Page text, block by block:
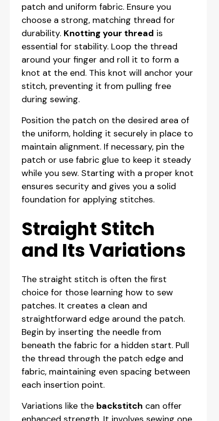
patch and uniform fabric. Ensure you
choose a strong, matching thread for
durability. Knotting your thread is
essential for stability. Loop the thread
around your finger and roll it to form a
knot at the end. This knot will anchor your
stitch, preventing it from pulling free
during sewing.
Position the patch on the desired area of
the uniform, holding it securely in place to
maintain alignment. If necessary, pin the
patch or use fabric glue to keep it steady
while you sew. Starting with a proper knot
ensures security and gives you a solid
foundation for applying stitches.
Straight Stitch
and Its Variations
The straight stitch is often the first
choice for those learning how to sew
patches. It creates a clean and
straightforward edge around the patch.
Begin by inserting the needle from
beneath the fabric for a hidden start. Pull
the thread through the patch edge and
fabric, maintaining even spacing between
each insertion point.
Variations like the backstitch can offer